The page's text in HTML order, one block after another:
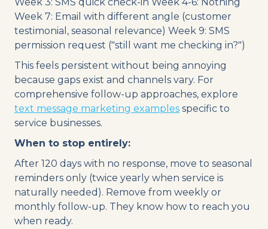
Week 7: Email with different angle (customer
testimonial, seasonal relevance) Week 9: SMS
permission request ("still want me checking in?")
This feels persistent without being annoying
because gaps exist and channels vary. For
comprehensive follow-up approaches, explore
text message marketing examples specific to
service businesses.
When to stop entirely:
After 120 days with no response, move to seasonal
reminders only (twice yearly when service is
naturally needed). Remove from weekly or
monthly follow-up. They know how to reach you
when ready.